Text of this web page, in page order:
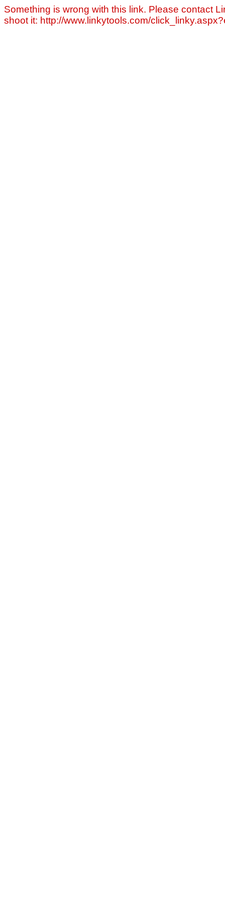
Something is wrong with this link. Please contact
shoot it: http://www.linkytools.com/